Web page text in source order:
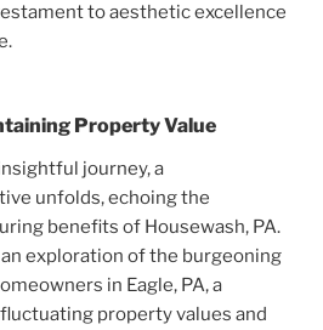
to aesthetic excellence
Property Value
journey, a
unfolds, echoing the
benefits of Housewash, PA.
exploration of the burgeoning
in Eagle, PA, a
property values and